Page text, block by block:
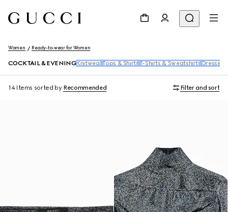
Women Ready-to-wear for Women
COCKTAIL & EVENING Knitwear Tops & Shirts T-Shirts & Sweatshirts Dresses
14 Items sorted by Recommended Filter and sort